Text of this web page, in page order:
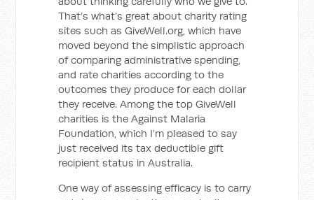
That’s what’s great about charity rating
sites such as GiveWell.org, which have
moved beyond the simplistic approach
of comparing administrative spending,
and rate charities according to the
outcomes they produce for each dollar
they receive. Among the top GiveWell
charities is the Against Malaria
Foundation, which I’m pleased to say
just received its tax deductible gift
recipient status in Australia.
One way of assessing efficacy is to carry